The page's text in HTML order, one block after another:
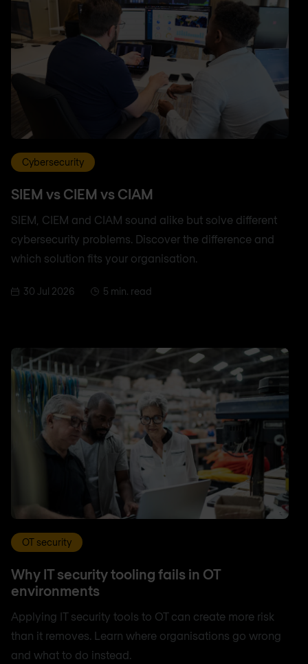
Cybersecurity
SIEM vs CIEM vs CIAM
SIEM, CIEM and CIAM sound alike but solve different
cybersecurity problems. Discover the difference and
which solution fits your organisation.
30 Jul 2026 5 min. read
OT security
Why IT security tooling fails in OT
environments
Applying IT security tools to OT can create more risk
than it removes. Learn where organisations go wrong
and what to do instead.